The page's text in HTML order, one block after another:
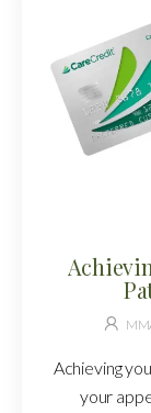
Achieving
your